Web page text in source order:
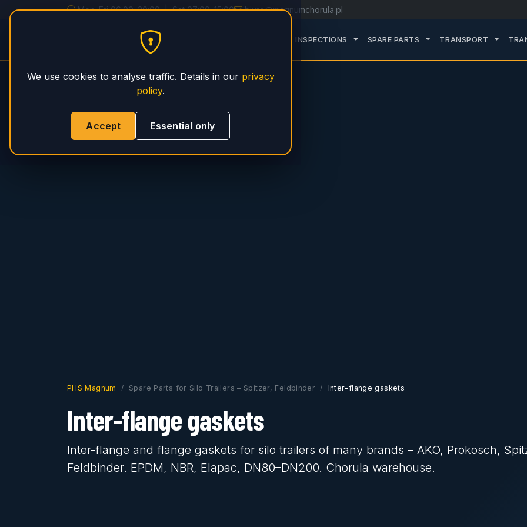
Mon–Fri 06:00–20:00 | Sat 07:00–15:00 biuro@magnumchorula.pl
PHS Magnum ROZWIŃ PODMENU SERVICE
TDT INSPECTIONS ROZWIŃ PODMENU TDT INSPECTIONS
SPARE PARTS ROZWIŃ PODMENU
TRANSPORT
PHS Magnum Spare Parts for Silo Trailers – Spitzer, Feldbinder Inter-flange gaskets
Inter-flange gaskets
Inter-flange and flange gaskets for silo trailers of many brands – AKO, Prokosch,
Feldbinder. EPDM, NBR, Elapac, DN80–DN200. Chorula warehouse.
We use cookies to analyse traffic. Details in our privacy
policy.
Accept Essential only